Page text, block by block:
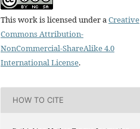
This work is licensed under a Creative
Commons Attribution-
NonCommercial-ShareAlike 4.0
International License.
HOW TO CITE